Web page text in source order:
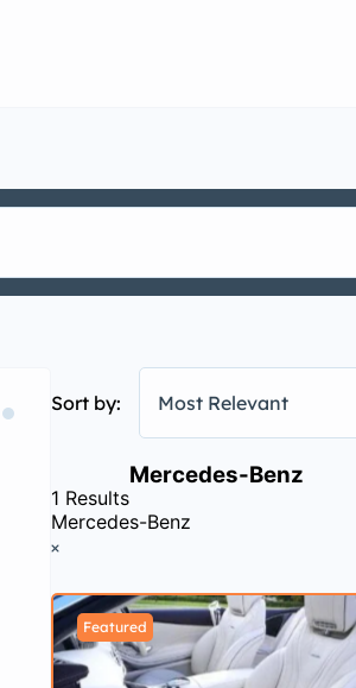
1 Results
Mercedes-Benz
Sort by: Most Relevant
Mercedes-Benz
Featured